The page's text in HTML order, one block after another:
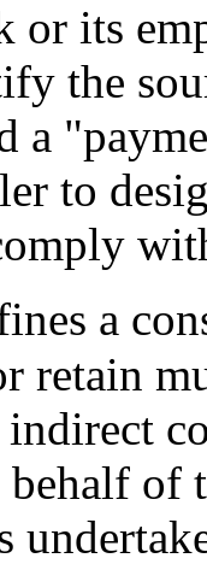
or its
the
a
to
a
retain
of